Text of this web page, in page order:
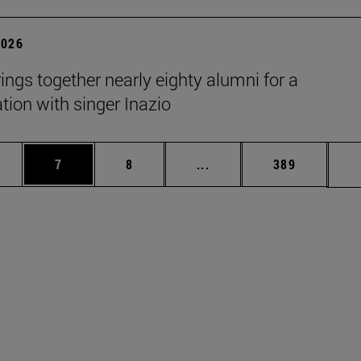
together nearly eighty alumni for a
with singer Inazio
Use TAB to scroll.
Page
7 Page
8 ... Intermediate pages Use
Page
389